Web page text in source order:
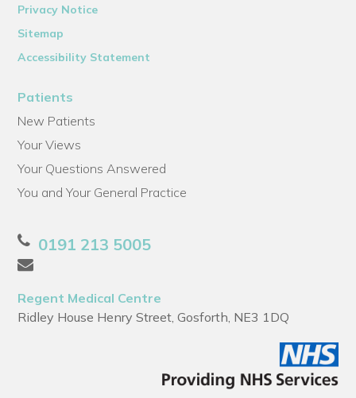
Privacy Notice
Sitemap
Accessibility Statement
Patients
New Patients
Your Views
Your Questions Answered
You and Your General Practice
0191 213 5005
Regent Medical Centre
Ridley House Henry Street, Gosforth, NE3 1DQ